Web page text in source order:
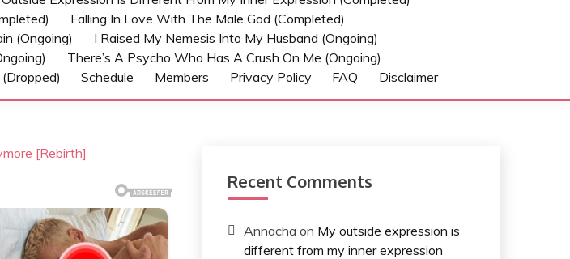
Falling In Love With The Male God (Completed)
(Ongoing)
I Raised My Nemesis Into My Husband (Ongoing)
There’s A Psycho Who Has A Crush On Me (ongoing)
Schedule Members Privacy Policy FAQ Disclaimer
[Rebirth]
Recent Comments
Annacha on My outside expression is
different from my inner expression